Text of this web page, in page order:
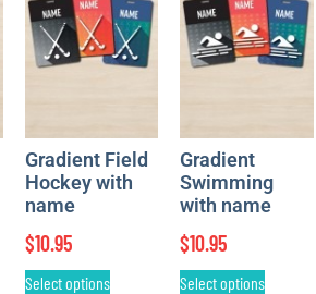
Gradient Field
Hockey with
name
$10.95
Select options
Gradient
Swimming
with name
$10.95
Select options